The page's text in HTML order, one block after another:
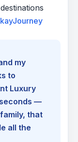
my
to
Luxury
—
that
all the